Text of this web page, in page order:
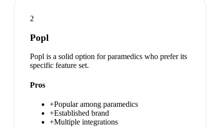
2
Popl
Popl is a solid option for paramedics who prefer its
specific feature set.
Pros
+Popular among paramedics
+Established brand
+Multiple integrations